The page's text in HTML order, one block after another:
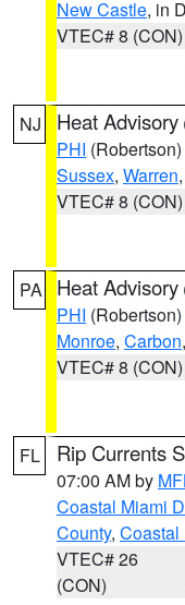
New Castle, in
VTEC# 8 (CON)
NJ Heat Advisory
PHI (Robertson)
Sussex, Warren,
VTEC# 8 (CON)
PA Heat Advisory
PHI (Robertson)
Monroe, Carbon
VTEC# 8 (CON)
FL Rip Currents
07:00 AM by
Coastal Miami
County, Coastal
VTEC# 26
(CON)